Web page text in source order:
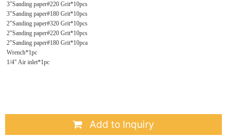
Add to Inquiry
3"Sanding paper#220 Grit*10pcs
3"Sanding paper#180 Grit*10pcs
2"Sanding paper#320 Grit*10pcs
2"Sanding paper#220 Grit*10pcs
2"Sanding paper#180 Grit*10pca
Wrench*1pc
1/4" Air inlet*1pc